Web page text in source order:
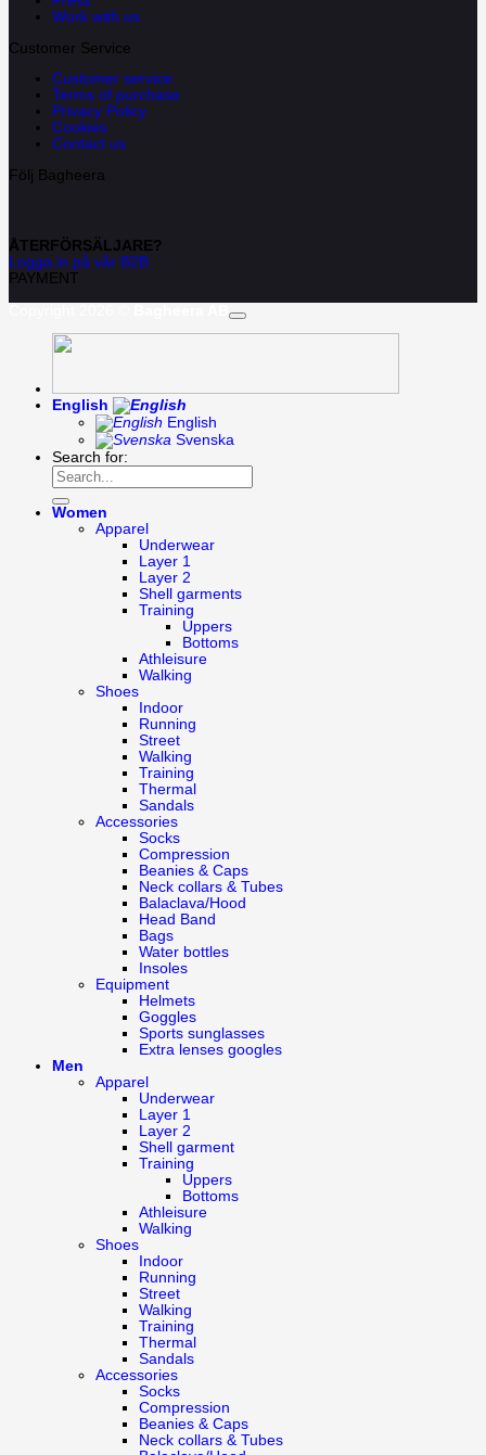
Work with us
Customer Service
Customer service
Terms of purchase
Privacy Policy
Cookies
Contact us
Följ Bagheera
ÅTERFÖRSÄLJARE?
Logga in på vår B2B
PAYMENT
English
English
Svenska
Search for:
Women
Apparel
Underwear
Layer 1
Layer 2
Shell garments
Training
Uppers
Bottoms
Athleisure
Walking
Shoes
Indoor
Running
Street
Walking
Training
Thermal
Sandals
Accessories
Socks
Compression
Beanies & Caps
Neck collars & Tubes
Balaclava/Hood
Head Band
Bags
Water bottles
Insoles
Equipment
Helmets
Goggles
Sports sunglasses
Extra lenses googles
Men
Apparel
Underwear
Layer 1
Layer 2
Shell garment
Training
Uppers
Bottoms
Athleisure
Walking
Shoes
Indoor
Running
Street
Walking
Training
Thermal
Sandals
Accessories
Socks
Compression
Beanies & Caps
Neck collars & Tubes